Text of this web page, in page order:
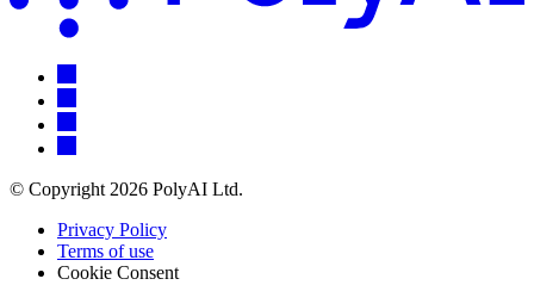
© Copyright 2026 PolyAI Ltd.
Privacy Policy
Terms of use
Cookie Consent